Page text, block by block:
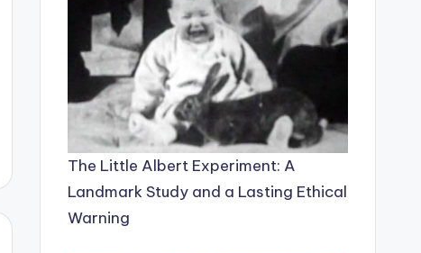
The Little Albert Experiment: A
Landmark Study and a Lasting Ethical
Warning